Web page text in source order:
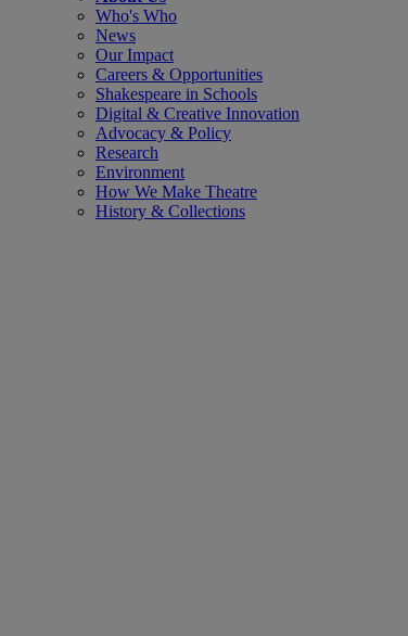
Who's Who
News
Our Impact
Careers & Opportunities
Shakespeare in Schools
Digital & Creative Innovation
Advocacy & Policy
Research
Environment
How We Make Theatre
History & Collections